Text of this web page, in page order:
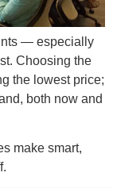
— especially
Choosing the
the lowest price;
both now and
make smart,